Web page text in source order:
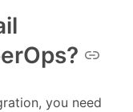
you need